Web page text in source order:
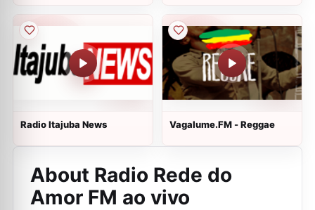
Radio Itajuba News Vagalume.FM - Reggae
About Radio Rede do
Amor FM ao vivo